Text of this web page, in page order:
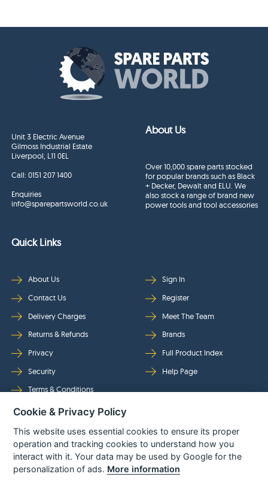
Unit 3 Electric Avenue
Gilmoss Industrial Estate
Liverpool, L11 0EL
Call:0151 207 1400
Enquiries
info@sparepartsworld.co.uk
About Us
Over 10,000 spare parts stocked
for popular brands such as Black
+ Decker, Dewalt and ELU. We
also stock a range of brand new
power tools and tool accessories
Quick Links
About Us
Contact Us
Delivery Charges
Returns & Refunds
Privacy
Security
Terms & Conditions
Sign In
Register
Meet The Team
Brands
Full Product Index
Help Page
Follow Us
Cookie & Privacy Policy
This website uses essential cookies to ensure its proper
operation and tracking cookies to understand how you
interact with it. Your data may be used by Google for the
personalization of ads. More information